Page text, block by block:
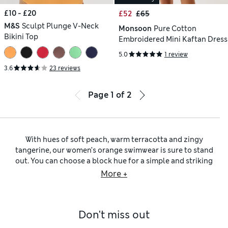
£10 - £20
M&S Sculpt Plunge V-Neck
Bikini Top
3.6 23 reviews
£52 £65
Monsoon Pure Cotton
Embroidered Mini Kaftan Dress
5.0 1 review
Page 1 of 2
With hues of soft peach, warm terracotta and zingy
tangerine, our women’s orange swimwear is sure to stand
out. You can choose a block hue for a simple and striking
effect, or opt for playful prints and eye-catching motifs that
minimal coverage, or pick out supportive underwired styles
More +
Don't miss out